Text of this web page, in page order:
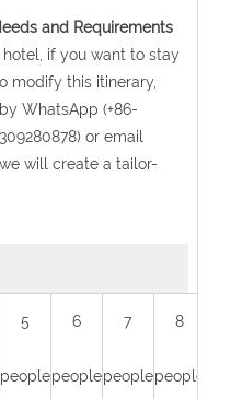
and Requirements
hotel, if you want to stay
modify this itinerary,
WhatsApp (+86-
or email
will create a tailor-
5
people
6
people
7
people
8
people